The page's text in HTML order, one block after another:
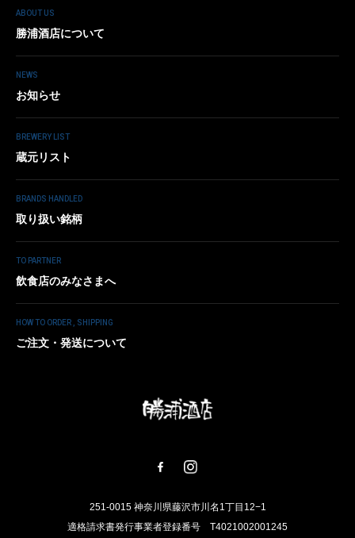
251-0015 神奈川県藤沢市川名1丁目12−1
適格請求書発行事業者登録番号 T4021002001245
ABOUT US
勝浦酒店について
NEWS
お知らせ
BREWERY LIST
蔵元リスト
BRANDS HANDLED
取り扱い銘柄
TO PARTNER
飲食店のみなさまへ
HOW TO ORDER , SHIPPING
ご注文・発送について